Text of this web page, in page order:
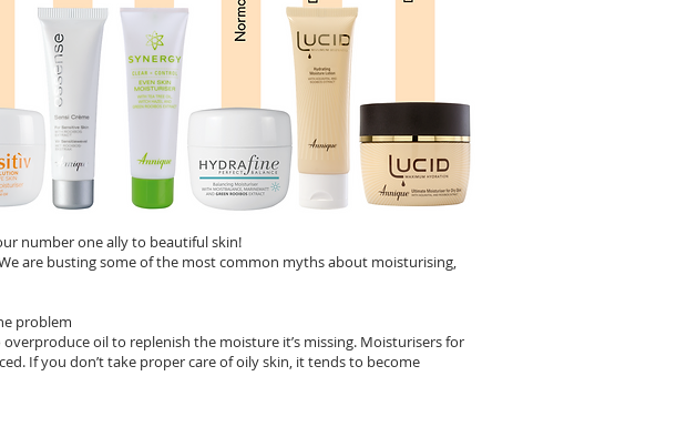
number one ally to beautiful skin!
are busting some of the most common myths about moisturising,
problem
oil to replenish the moisture it’s missing. Moisturisers for
If you don’t take proper care of oily skin, it tends to become